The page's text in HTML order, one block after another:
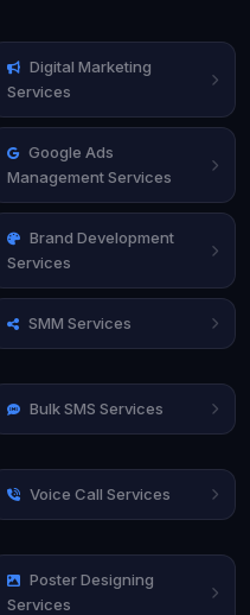
Digital Marketing
Services
Google Ads
Management Services
Brand Development
Services
SMM Services
Bulk SMS Services
Voice Call Services
Poster Designing
Services